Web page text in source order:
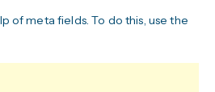
of meta fields. To do this, use the